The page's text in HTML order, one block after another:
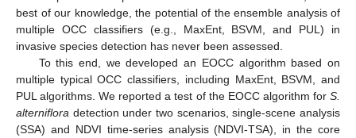
best of our knowledge, the potential of the ensemble analysis of
multiple OCC classifiers (e.g., MaxEnt, BSVM, and PUL) in
invasive species detection has never been assessed.
To this end, we developed an EOCC algorithm based on
multiple typical OCC classifiers, including MaxEnt, BSVM, and
PUL algorithms. We reported a test of the EOCC algorithm for S.
alterniflora detection under two scenarios, single-scene analysis
(SSA) and NDVI time-series analysis (NDVI-TSA), in the core